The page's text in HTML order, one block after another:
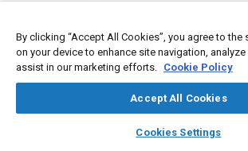
library_books auto_awesome
SAE AI Chat
Details
Citation
"Isolation of Precursor Cells From Waste Solid
By clicking “Accept All Cookies”, you agree to
on your device to enhance site navigation, analyze
assist in our marketing efforts. Cookie Policy
Accept All Cookies
Cookies Settings